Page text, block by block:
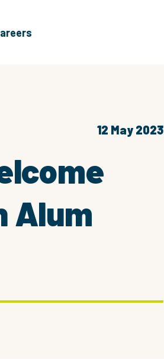
12 May 2023
Alum